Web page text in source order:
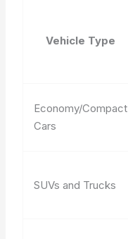
Vehicle Type
Economy/Compact
Cars
SUVs and Trucks